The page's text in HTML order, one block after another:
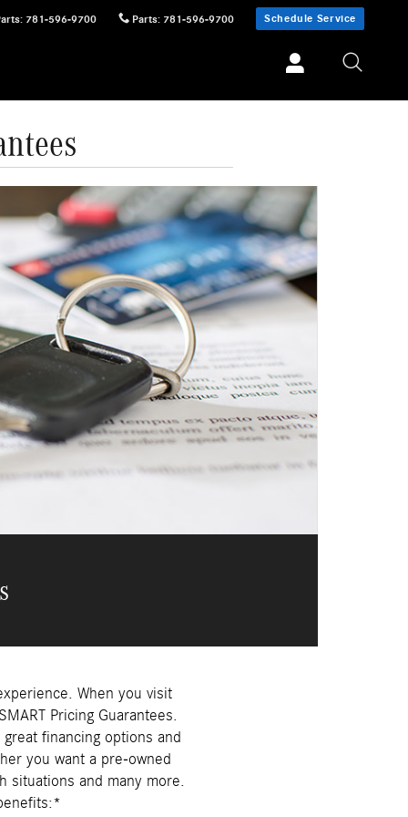
: 781-596-9700 Parts: 781-596-9700 Schedule Service
When you visit
Pricing Guarantees.
financing options and
you want a pre-owned
situations and many more.